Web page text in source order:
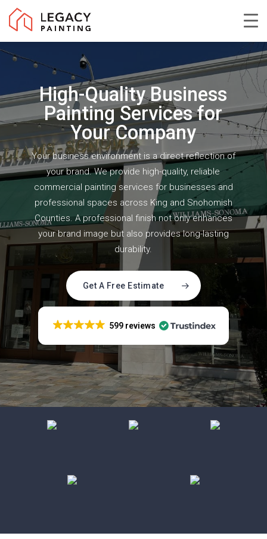
Skip
content
High-Quality Business
Painting Services for
Your Company
Your business environment is a direct reflection of
your brand. We provide high-quality, reliable
commercial painting services for businesses and
professional spaces across King and Snohomish
Counties. A professional finish not only enhances
your brand image but also provides long-lasting
durability.
Get A Free Estimate
599 reviews
Menu